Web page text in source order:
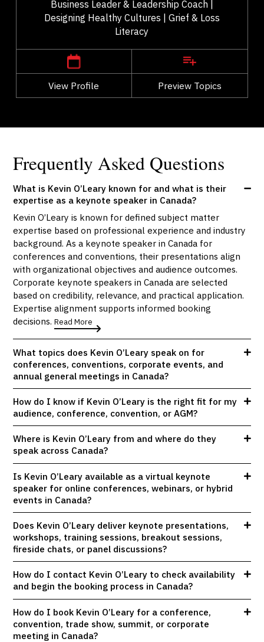
Business Leader & Leadership Coach |
Designing Healthy Cultures | Grief & Loss
Literacy
View Profile Preview Topics
Ottawa
,
Ontario
View Profile
Go Back
Frequently Asked Questions
What is Kevin O’Leary known for and what is their
expertise as a keynote speaker in Canada?
Kevin O’Leary is known for defined subject matter
expertise based on professional experience and industry
background. As a keynote speaker in Canada for
conferences and conventions, their presentations align
with organizational objectives and audience outcomes.
Corporate keynote speakers in Canada are selected
based on credibility, relevance, and practical application.
Expertise alignment supports informed booking
decisions.Read More
What topics does Kevin O’Leary speak on for
conferences, conventions, corporate events, and
annual general meetings in Canada?
How do I know if Kevin O’Leary is the right fit for my
audience, conference, convention, or AGM?
Where is Kevin O’Leary from and where do they
speak across Canada?
Is Kevin O’Leary available as a virtual keynote
speaker for online conferences, webinars, or hybrid
events in Canada?
Does Kevin O’Leary deliver keynote presentations,
workshops, training sessions, breakout sessions,
fireside chats, or panel discussions?
How do I contact Kevin O’Leary to check availability
and begin the booking process in Canada?
How do I book Kevin O’Leary for a conference,
convention, trade show, summit, or corporate
meeting in Canada?